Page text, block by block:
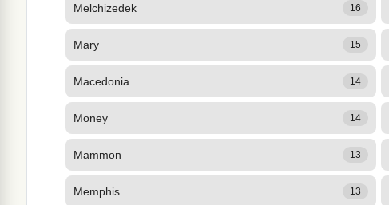
Melchizedek 16
Mary 15
Macedonia 14
Money 14
Mammon 13
Memphis 13